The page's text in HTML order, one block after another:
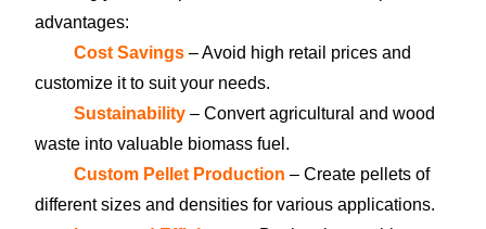
advantages:
Cost Savings – Avoid high retail prices and
customize it to suit your needs.
Sustainability – Convert agricultural and wood
waste into valuable biomass fuel.
Custom Pellet Production – Create pellets of
different sizes and densities for various applications.